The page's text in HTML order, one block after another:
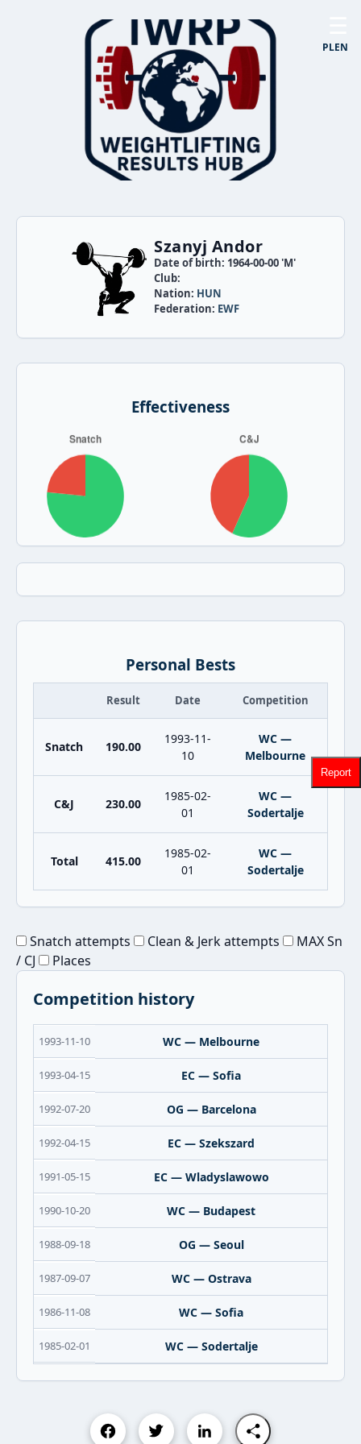
PLEN
Szanyj Andor
Date of birth: 1964-00-00 'M'
Club:
Nation: HUN
Federation: EWF
Effectiveness
Personal Bests
Result Date Competition
Snatch 190.00
1993-11-
10
WC —
Melbourne
C&J 230.00
1985-02-
01
WC —
Sodertalje
Total 415.00
1985-02-
01
WC —
Sodertalje
Snatch attempts Clean & Jerk attempts
MAX Sn
/ CJ
Places
Competition history
1993-11-10 WC — Melbourne
1993-04-15 EC — Sofia
1992-07-20 OG — Barcelona
1992-04-15 EC — Szekszard
1991-05-15 EC — Wladyslawowo
1990-10-20 WC — Budapest
1988-09-18 OG — Seoul
1987-09-07 WC — Ostrava
1986-11-08 WC — Sofia
1985-02-01 WC — Sodertalje
Report